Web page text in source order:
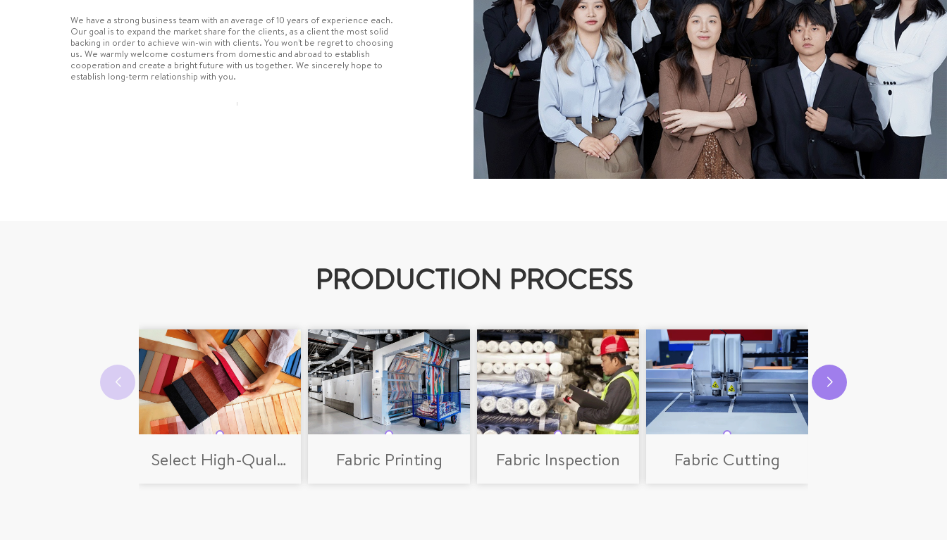
We have a strong business team with an average of 10 years of experience each.
Our goal is to expand the market share for the clients, as a client the most solid
backing in order to achieve win-win with clients. You won't be regret to choosing
us. We warmly welcome costumers from domestic and abroad to establish
cooperation and create a bright future with us together. We sincerely hope to
establish long-term relationship with you.
PRODUCTION PROCESS
Select High-Quality Fabrics Fabric Printing Fabric Inspection Fabric Cutting